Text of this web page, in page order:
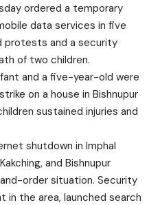
ordered a temporary
data services in five
protests and a security
of two children.
and a five-year-old were
on a house in Bishnupur
sustained injuries and
shutdown in Imphal
and Bishnupur
order situation. Security
in the area, launched search